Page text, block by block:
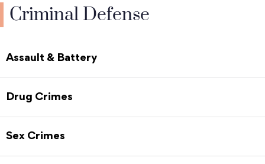
Criminal Defense
Assault & Battery
Drug Crimes
Sex Crimes